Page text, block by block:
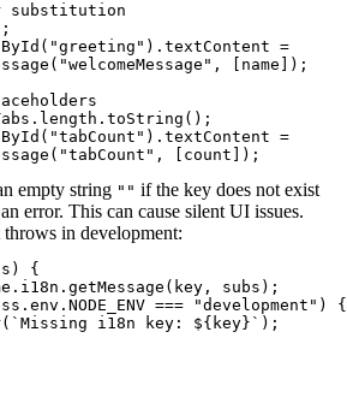
substitution
=
[name]);
=
[count]);
empty string "" if the key does not exist
error. This can cause silent UI issues.
in development:
{
subs);
=== "development") {
i18n key: ${key}`);